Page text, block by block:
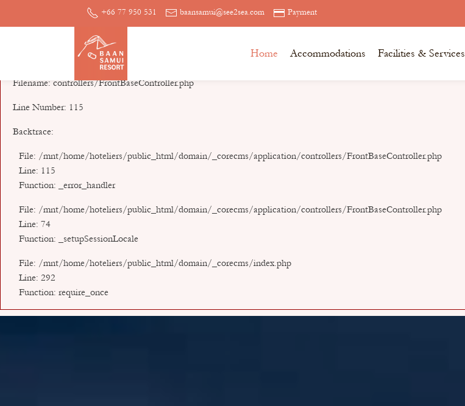
A PHP Error was encountered
Message: Undefined index: mysession_id
Filename: controllers/FrontBaseController.php
Line Number: 115
Backtrace:
File: /mnt/home/hoteliers/public_html/domain/_corecms/application/controllers/FrontBaseController.php
Line: 115
Function: _error_handler
File: /mnt/home/hoteliers/public_html/domain/_corecms/application/controllers/FrontBaseController.php
Line: 74
Function: _setupSessionLocale
File: /mnt/home/hoteliers/public_html/domain/_corecms/index.php
Line: 292
Function: require_once
+66 77 950 531 baansamui@see2sea.com Payment
Home Accommodations Facilities & Services